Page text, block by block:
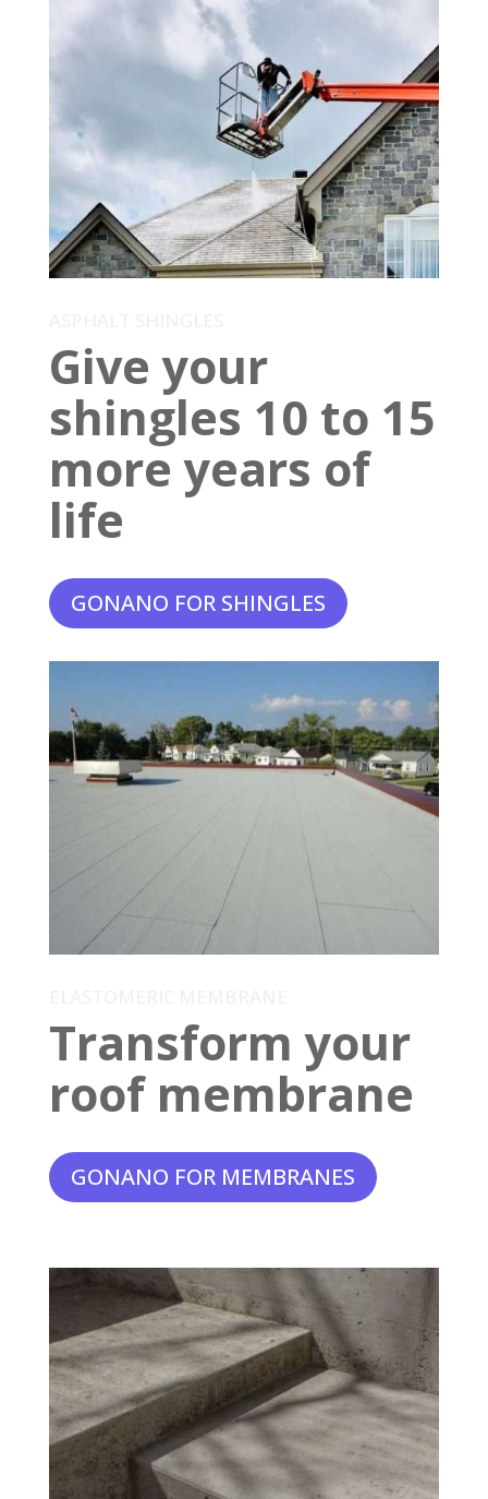
Give your
shingles 10 to 15
more years of
life
GONANO FOR SHINGLES
Transform your
roof membrane
GONANO FOR MEMBRANES